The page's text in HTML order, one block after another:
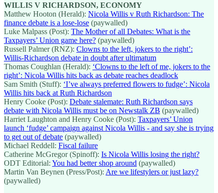
WILLIS V RICHARDSON, ECONOMY
Matthew Hooton (Herald): Nicola Willis v Ruth Richardson: The
finance debate is a lose-lose (paywalled)
Luke Malpass (Post): The Mother of all Debates: What is the
Taxpayers’ Union game here? (paywalled)
Russell Palmer (RNZ): Clowns to the left, jokers to the right’:
Willis-Richardson debate in doubt after ultimatum
Thomas Coughlan (Herald): ‘Clowns to the left of me, jokers to the
right’: Nicola Willis hits back as debate reaches deadlock
Sam Smith (Stuff): ‘I’ve always preferred flowers to fudge’: Nicola
Willis hits back at Ruth Richardson
Henry Cooke (Post): Debate stalemate: Ruth Richardson says
debate with Nicola Willis must be on Newstalk ZB (paywalled)
Harriet Laughton and Henry Cooke (Post): Taxpayers’ Union
launch ‘fudge’ campaign against Nicola Willis - and say she is trying
to get out of debate (paywalled)
Michael Reddell: Fiscal failure
Catherine McGregor (Spinoff): Is Nicola Willis losing the right?
ODT Editorial: You had better shop around (paywalled)
Martin Van Beynen (Press/Post): Are we lifestylers or just lazy?
(paywalled)